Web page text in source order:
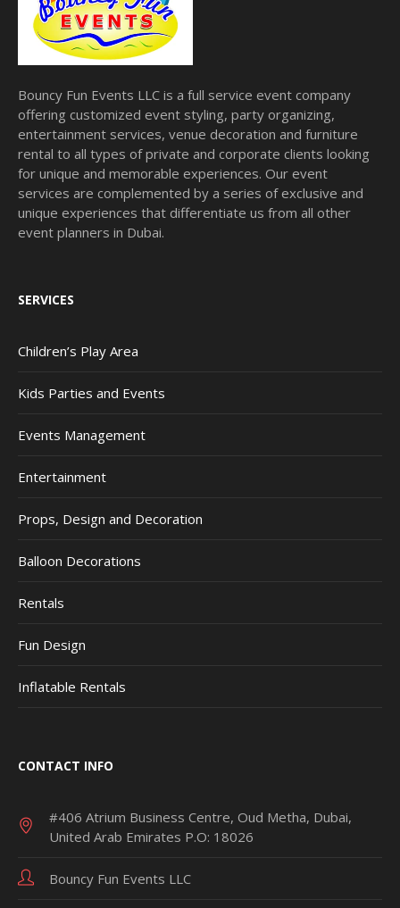
Bouncy Fun Events LLC is a full service event company
offering customized event styling, party organizing,
entertainment services, venue decoration and furniture
rental to all types of private and corporate clients looking
for unique and memorable experiences. Our event
services are complemented by a series of exclusive and
unique experiences that differentiate us from all other
event planners in Dubai.
SERVICES
Children’s Play Area
Kids Parties and Events
Events Management
Entertainment
Props, Design and Decoration
Balloon Decorations
Rentals
Fun Design
Inflatable Rentals
CONTACT INFO
#406 Atrium Business Centre, Oud Metha, Dubai,
United Arab Emirates P.O: 18026
Bouncy Fun Events LLC